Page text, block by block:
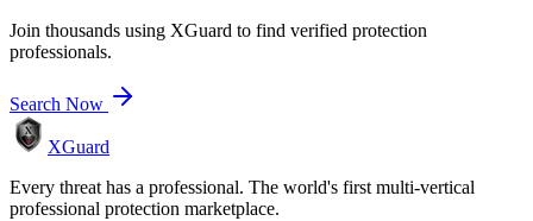
Join thousands using XGuard to find verified protection
professionals.
Search Now
XGuard
Every threat has a professional. The world's first multi-vertical
professional protection marketplace.